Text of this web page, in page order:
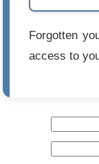
Forgotten
access to